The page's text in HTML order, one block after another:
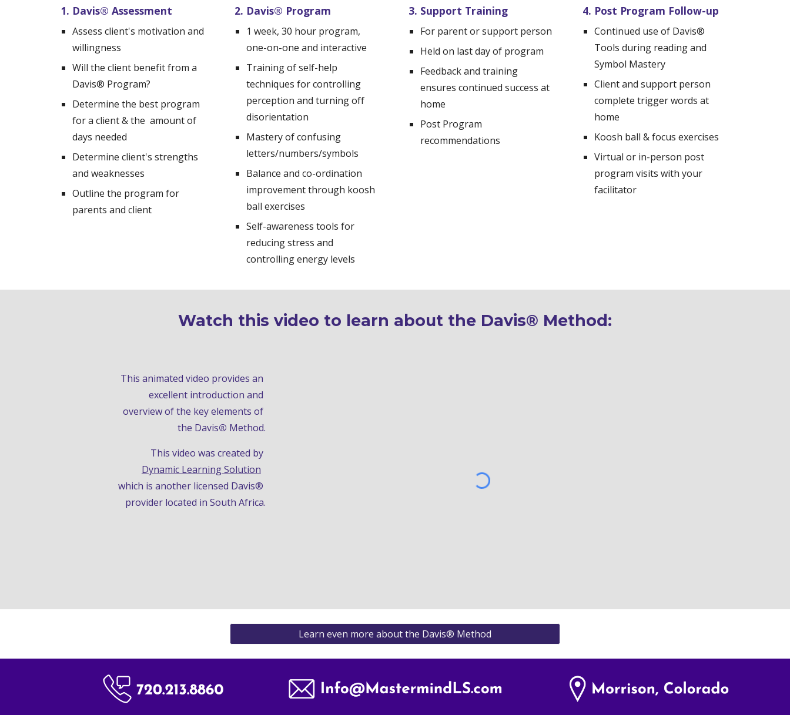
1. Davis® Assessment
Assess client's motivation and
willingness
Will the client benefit from a
Davis® Program?
Determine the best program
for a client & the  amount of
days needed
Determine client's strengths
and weaknesses
Outline the program for
parents and client
2. Davis® Program
1 week, 30 hour program,
one-on-one and interactive
Training of self-help
techniques for controlling
perception and turning off
disorientation
Mastery of confusing
letters/numbers/symbols
Balance and co-ordination
improvement through koosh
ball exercises
Self-awareness tools for
reducing stress and
controlling energy levels
3. Support Training
For parent or support person
Held on last day of program
Feedback and training
ensures continued success at
home
Post Program
recommendations
4. Post Program Follow-up
Continued use of Davis®
Tools during reading and
Symbol Mastery
Client and support person
complete trigger words at
home
Koosh ball & focus exercises
Virtual or in-person p
ost
program visits with your
facilitator
Watch this video to learn about the Davis® Method:
This animated video provides an
excellent introduction and
overview of the key elements of
the Davis® Method.
This video was created
by
Dynamic Learning Solution
which is another licensed Davis
provider located in South Africa.
Learn even more about the Davis® Method